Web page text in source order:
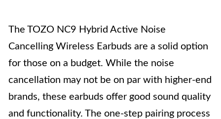
The TOZO NC9 Hybrid Active Noise
Cancelling Wireless Earbuds are a solid option
for those on a budget. While the noise
cancellation may not be on par with higher-end
brands, these earbuds offer good sound quality
and functionality. The one-step pairing process